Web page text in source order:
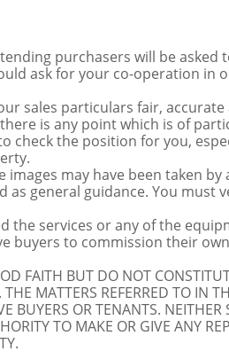
purchasers will be
ask for your co-operation in
sales particulars fair,
is any point which is of
check the position for you,
may have been taken by
general guidance. You must
the services or any of the
buyers to commission their
FAITH BUT DO NOT
MATTERS REFERRED TO IN
BUYERS OR TENANTS.
TO MAKE OR GIVE ANY